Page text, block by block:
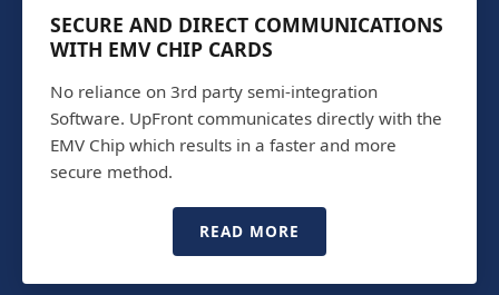
SECURE AND DIRECT COMMUNICATIONS
WITH EMV CHIP CARDS
No reliance on 3rd party semi-integration
Software. UpFront communicates directly with the
EMV Chip which results in a faster and more
secure method.
READ MORE